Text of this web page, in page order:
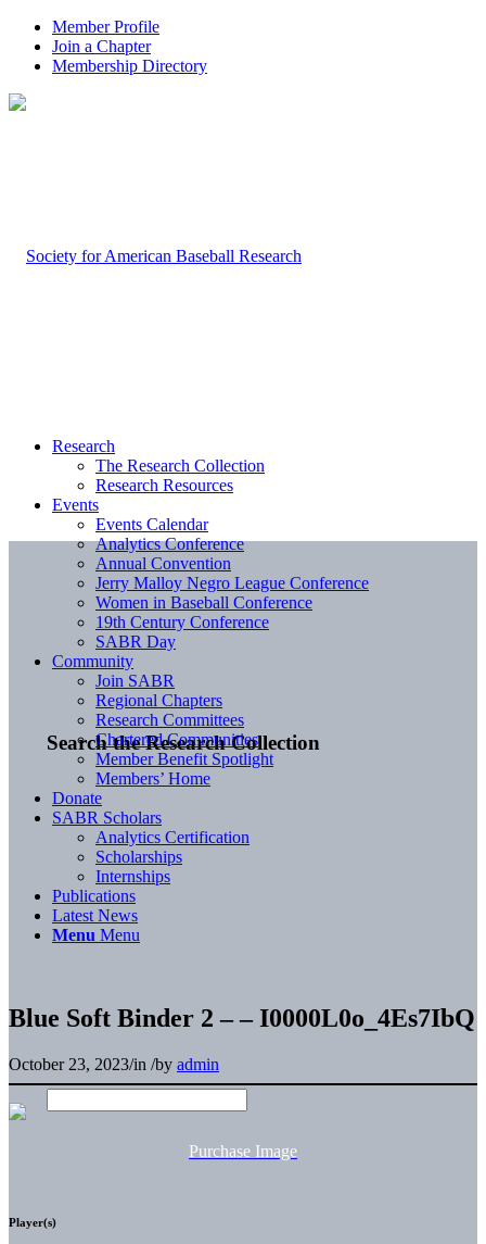
Member Profile
Join a Chapter
Membership Directory
Search the Research Collection
Research
The Research Collection
Research Resources
Events
Events Calendar
Analytics Conference
Annual Convention
Jerry Malloy Negro League Conference
Women in Baseball Conference
19th Century Conference
SABR Day
Community
Join SABR
Regional Chapters
Research Committees
Chartered Communities
Member Benefit Spotlight
Members’ Home
Donate
SABR Scholars
Analytics Certification
Scholarships
Internships
Publications
Latest News
Menu Menu
Blue Soft Binder 2 – – I0000L0o_4Es7IbQ
October 23, 2023/in /by admin
Purchase Image
Player(s)